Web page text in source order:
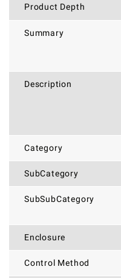
Product Depth
Summary
Description
Category
SubCategory
SubSubCategory
Enclosure
Control Method